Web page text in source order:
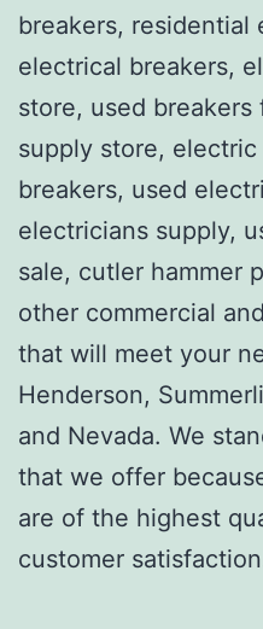
breakers, residential
electrical breakers,
store, used
supply store,
breakers, used
electricians supply,
sale, cutler hammer
other commercial
that will meet your
Henderson,
and Nevada. We
that we offer
are of the highest
customer